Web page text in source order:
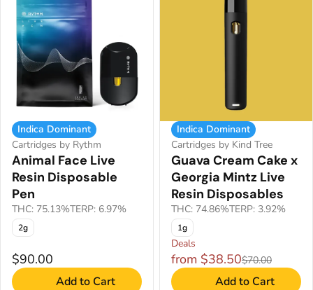
Indica Dominant
Cartridges by Rythm
Animal Face Live
Resin Disposable
Pen
THC: 75.13%TERP: 6.97%
2g
$90.00
Add to Cart
Indica Dominant
Cartridges by Kind Tree
Guava Cream Cake x
Georgia Mintz Live
Resin Disposables
THC: 74.86%TERP: 3.92%
1g
Deals
from $38.50$70.00
Add to Cart